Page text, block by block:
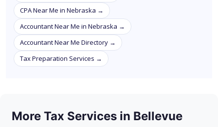
CPA Near Me in Nebraska →
Accountant Near Me in Nebraska →
Accountant Near Me Directory →
Tax Preparation Services →
More Tax Services in Bellevue